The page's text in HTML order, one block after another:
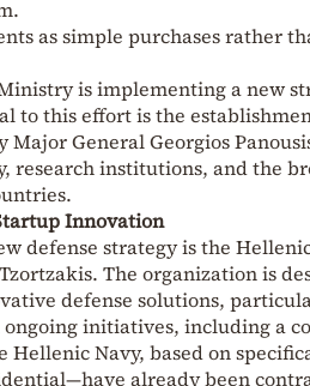
as simple purchases rather
is implementing a new
to this effort is the
Major GeneralGeorgios
research institutions, and the
Innovation
defense strategy is the
. The organization is
defense solutions,
initiatives, including a
Hellenic Navy, based on
already been